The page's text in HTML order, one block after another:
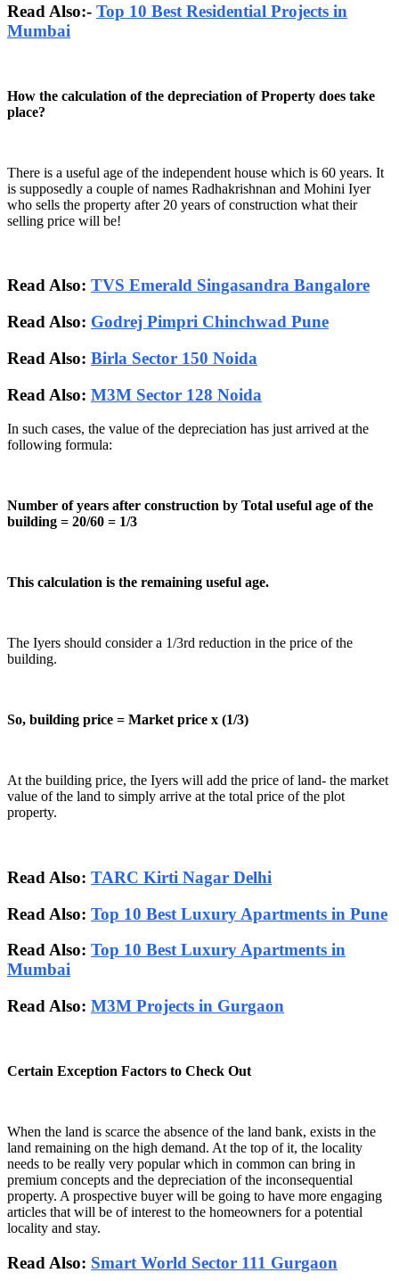
Read Also:- Top 10 Best Residential Projects in
Mumbai
How the calculation of the depreciation of Property does take
place?
There is a useful age of the independent house which is 60 years. It
is supposedly a couple of names Radhakrishnan and Mohini Iyer
who sells the property after 20 years of construction what their
selling price will be!
Read Also: TVS Emerald Singasandra Bangalore
Read Also: Godrej Pimpri Chinchwad Pune
Read Also: Birla Sector 150 Noida
Read Also: M3M Sector 128 Noida
In such cases, the value of the depreciation has just arrived at the
following formula:
Number of years after construction by Total useful age of the
building = 20/60 = 1/3
This calculation is the remaining useful age.
The Iyers should consider a 1/3rd reduction in the price of the
building.
So, building price = Market price x (1/3)
At the building price, the Iyers will add the price of land- the market
value of the land to simply arrive at the total price of the plot
property.
Read Also: TARC Kirti Nagar Delhi
Read Also: Top 10 Best Luxury Apartments in Pune
Read Also: Top 10 Best Luxury Apartments in
Mumbai
Read Also: M3M Projects in Gurgaon
Certain Exception Factors to Check Out
When the land is scarce the absence of the land bank, exists in the
land remaining on the high demand. At the top of it, the locality
needs to be really very popular which in common can bring in
premium concepts and the depreciation of the inconsequential
property. A prospective buyer will be going to have more engaging
articles that will be of interest to the homeowners for a potential
locality and stay.
Read Also: Smart World Sector 111 Gurgaon